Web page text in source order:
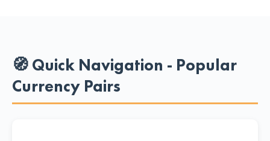
🧭 Quick Navigation - Popular
Currency Pairs